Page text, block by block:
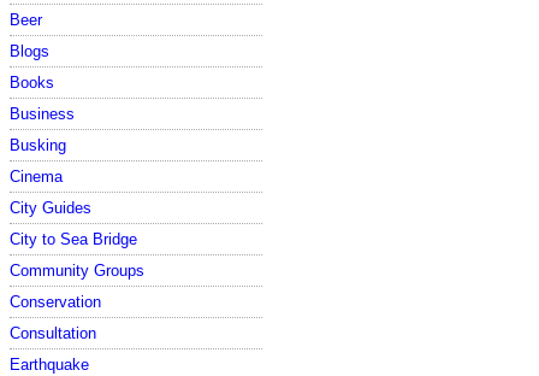
Beer
Blogs
Books
Business
Busking
Cinema
City Guides
City to Sea Bridge
Community Groups
Conservation
Consultation
Earthquake